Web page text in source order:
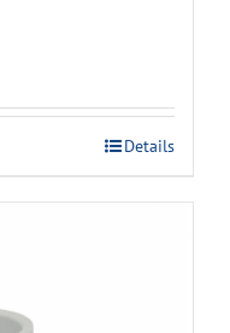
Details